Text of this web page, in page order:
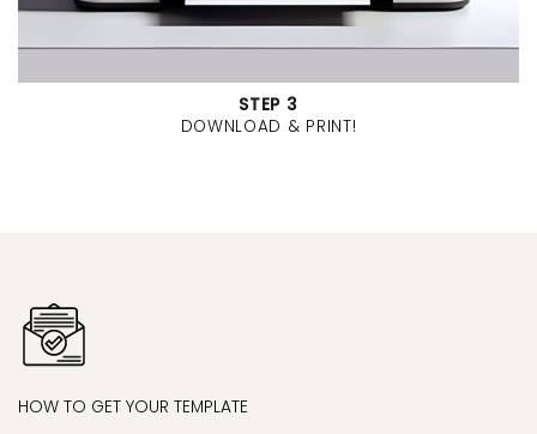
STEP 3
DOWNLOAD & PRINT!
HOW TO GET YOUR TEMPLATE